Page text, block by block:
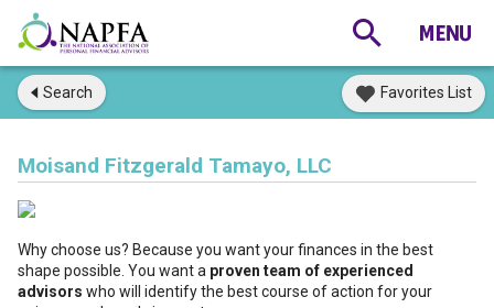
Search Favorites List
Moisand Fitzgerald Tamayo, LLC
Why choose us? Because you want your finances in the best
shape possible. You want a proven team of experienced
advisors who will identify the best course of action for your